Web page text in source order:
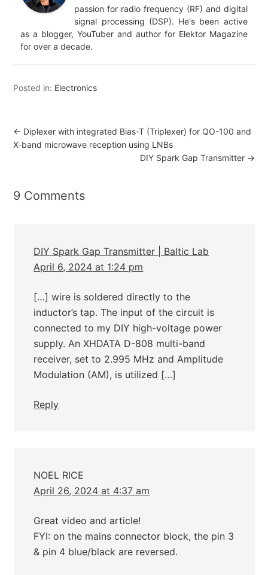
passion for radio frequency (RF) and digital
signal processing (DSP). He's been active
as a blogger, YouTuber and author for Elektor Magazine
for over a decade.
Posted in: Electronics
← Diplexer with integrated Bias-T (Triplexer) for QO-100 and
X-band microwave reception using LNBs
DIY Spark Gap Transmitter →
9 Comments
DIY Spark Gap Transmitter | Baltic Lab
April 6, 2024 at 1:24 pm
[…] wire is soldered directly to the
inductor’s tap. The input of the circuit is
connected to my DIY high-voltage power
supply. An XHDATA D-808 multi-band
receiver, set to 2.995 MHz and Amplitude
Modulation (AM), is utilized […]
Reply
NOEL RICE
April 26, 2024 at 4:37 am
Great video and article!
FYI: on the mains connector block, the pin 3
& pin 4 blue/black are reversed.